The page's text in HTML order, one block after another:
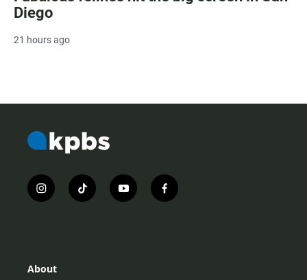
Diego
21 hours ago
i
n
r
t
i
y
o
f
a
About